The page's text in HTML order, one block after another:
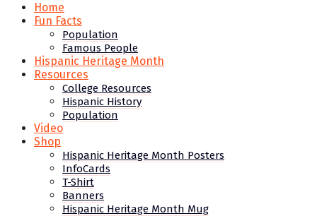
Home
Fun Facts
Population
Famous People
Hispanic Heritage Month
Resources
College Resources
Hispanic History
Population
Video
Shop
Hispanic Heritage Month Posters
InfoCards
T-Shirt
Banners
Hispanic Heritage Month Mug